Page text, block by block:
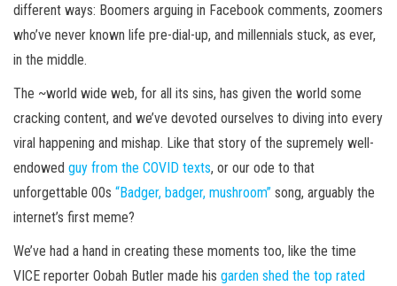
different ways: Boomers arguing in Facebook comments, zoomers
who’ve never known life pre-dial-up, and millennials stuck, as ever,
in the middle.
The ~world wide web, for all its sins, has given the world some
cracking content, and we’ve devoted ourselves to diving into every
viral happening and mishap. Like that story of the supremely well-
endowed guy from the COVID texts, or our ode to that
unforgettable 00s “Badger, badger, mushroom” song, arguably the
internet’s first meme?
We’ve had a hand in creating these moments too, like the time
VICE reporter Oobah Butler made his garden shed the top rated